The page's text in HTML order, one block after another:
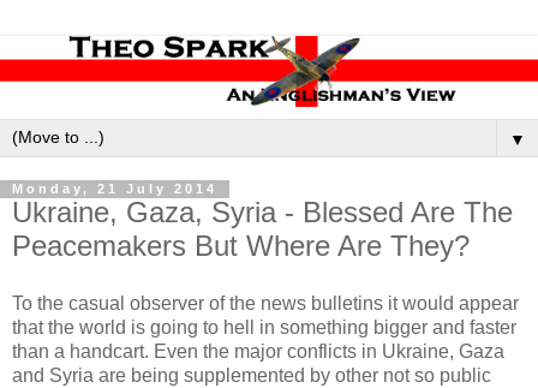
▼
Monday, 21 July 2014
Ukraine, Gaza, Syria - Blessed Are The
Peacemakers But Where Are They?
To the casual observer of the news bulletins it would appear
that the world is going to hell in something bigger and faster
than a handcart. Even the major conflicts in Ukraine, Gaza
and Syria are being supplemented by other not so public